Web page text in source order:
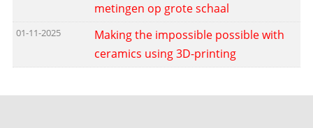
metingen op grote schaal
01-11-2025
Making the impossible possible with
ceramics using 3D-printing